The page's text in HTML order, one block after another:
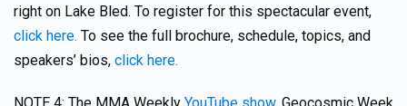
right on Lake Bled. To register for this spectacular event,
click here. To see the full brochure, schedule, topics, and
speakers’ bios, click here.